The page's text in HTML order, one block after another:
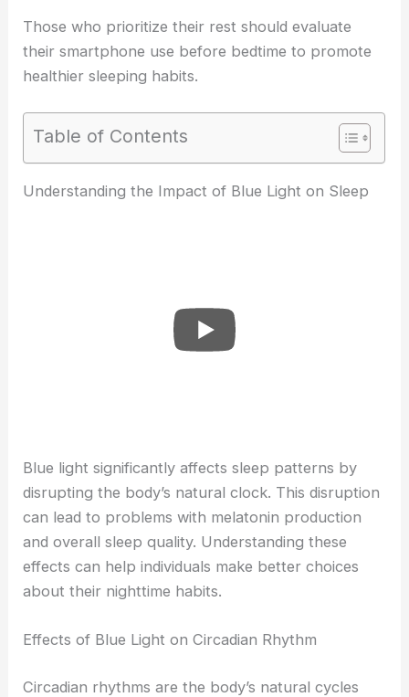
Those who prioritize their rest should evaluate
their smartphone use before bedtime to promote
healthier sleeping habits.
Table of Contents
Understanding the Impact of Blue Light on Sleep
Blue light significantly affects sleep patterns by
disrupting the body’s natural clock. This disruption
can lead to problems with melatonin production
and overall sleep quality. Understanding these
effects can help individuals make better choices
about their nighttime habits.
Effects of Blue Light on Circadian Rhythm
Circadian rhythms are the body’s natural cycles